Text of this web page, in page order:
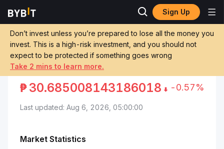
Sign Up
Don’t invest unless you’re prepared to lose all the money you
invest. This is a high-risk investment, and you should not
expect to be protected if something goes wrong
Take 2 mins to learn more.
Markets Jito to Philippine Peso
Convert JTO to PHP JITO TO PHILIPPINE PESO
₱30.685008143186018 -0.57%
Last updated: Aug 6, 2026, 05:00:00
Market Statistics